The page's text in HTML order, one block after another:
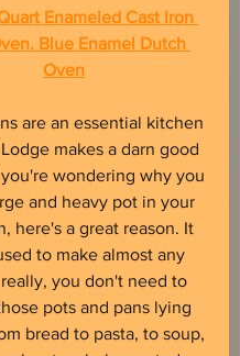
Enameled Cast Iron
Blue Enamel Dutch
Oven
are an essential kitchen
makes a darn good
wondering why you
and heavy pot in your
here's a great reason. It
to make almost any
you don't need to
pots and pans lying
bread to pasta, to soup,